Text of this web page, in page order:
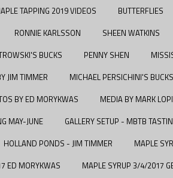
TAPPING 2019 VIDEOS BUTTERFLIES
RONNIE KARLSSON SHEEN WATKINS
BUCKS PENNY SHEN
JIM TIMMER MICHAEL PERSICHINI'S BUCKS
BY ED MORYKWAS MEDIA BY MARK
MAY-JUNE GALLERY SETUP - MBTB
HOLLAND PONDS - JIM TIMMER MAPLE
ED MORYKWAS MAPLE SYRUP 3/4/2017